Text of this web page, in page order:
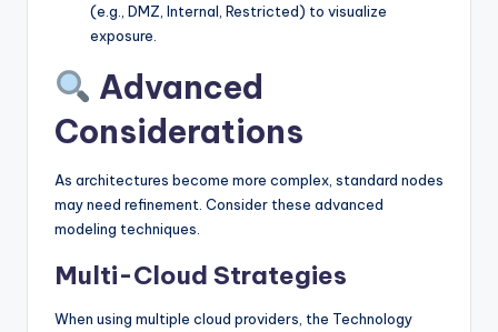
(e.g., DMZ, Internal, Restricted) to visualize
exposure.
Advanced
Considerations
As architectures become more complex, standard nodes
may need refinement. Consider these advanced
modeling techniques.
Multi-Cloud Strategies
When using multiple cloud providers, the Technology